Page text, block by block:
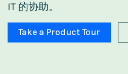
IT 的协助。
Take a Product Tour